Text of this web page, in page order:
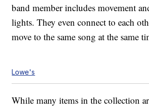
band member includes movement
lights. They even connect to each
move to the same song at the same
Lowe's
While many items in the collection